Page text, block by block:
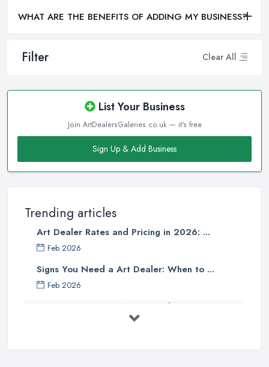
Filter Clear All
List Your Business
Join ArtDealersGaleries.co.uk — it's free
Sign Up & Add Business
Trending articles
Art Dealer Rates and Pricing in 2026: ...
Feb 2026
Signs You Need a Art Dealer: When to ...
Feb 2026
Buying Investment Art UK Guide 2026: ...
WHAT ARE THE BENEFITS OF ADDING MY BUSINESS?